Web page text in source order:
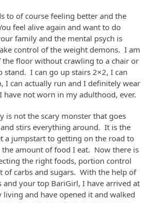
to of course feeling better and the
feel alive again and want to do
family and the mental psych is
control of the weight demons. I am
the floor without crawling to a chair or
stand. I can go up stairs 2×2, I can
I can actually run and I definitely wear
have not worn in my adulthood, ever.
is not the scary monster that goes
stirs everything around. It is the
a jumpstart to getting on the road to
amount of food I eat. Now there is
the right foods, portion control
of carbs and sugars. With the help of
and your top BariGirl, I have arrived at
and have opened it and walked